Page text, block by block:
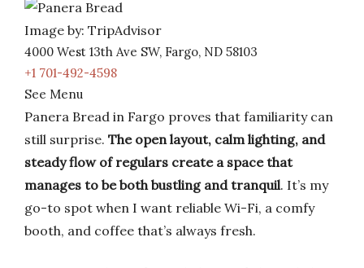
Image by: TripAdvisor
4000 West 13th Ave SW, Fargo, ND 58103
+1 701-492-4598
See Menu
Panera Bread in Fargo proves that familiarity can
still surprise. The open layout, calm lighting, and
steady flow of regulars create a space that
manages to be both bustling and tranquil. It’s my
go-to spot when I want reliable Wi-Fi, a comfy
booth, and coffee that’s always fresh.